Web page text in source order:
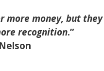
more money, but they
recognition.”